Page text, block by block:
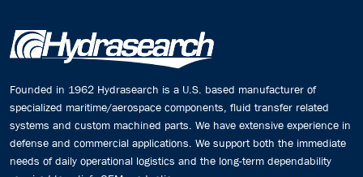
Founded in 1962 Hydrasearch is a U.S. based manufacturer of
specialized maritime/aerospace components, fluid transfer related
systems and custom machined parts. We have extensive experience in
defense and commercial applications. We support both the immediate
needs of daily operational logistics and the long-term dependability